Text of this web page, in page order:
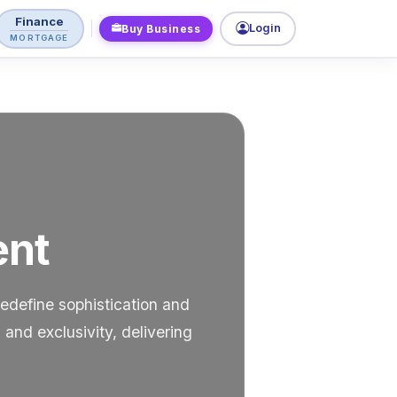
Finance
MORTGAGE
Buy Business Login
sophistication and
exclusivity, delivering